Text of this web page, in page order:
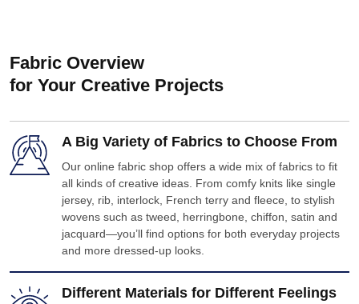
Fabric Overview
for Your Creative Projects
A Big Variety of Fabrics to Choose From
Our online fabric shop offers a wide mix of fabrics to fit
all kinds of creative ideas. From comfy knits like single
jersey, rib, interlock, French terry and fleece, to stylish
wovens such as tweed, herringbone, chiffon, satin and
jacquard—you’ll find options for both everyday projects
and more dressed-up looks.
Different Materials for Different Feelings